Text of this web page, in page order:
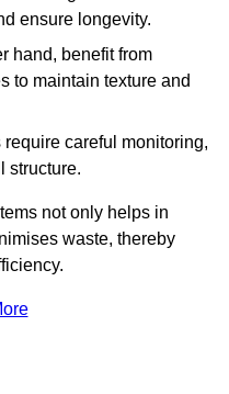
ensure longevity.
hand, benefit from
to maintain texture and
careful monitoring,
structure.
not only helps in
waste, thereby